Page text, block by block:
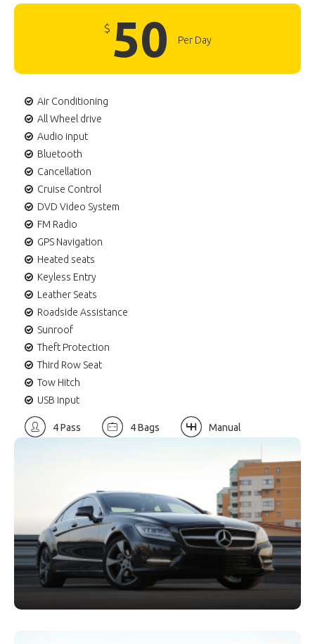
$ 50 Per Day
Air Conditioning
All Wheel drive
Audio input
Bluetooth
Cancellation
Cruise Control
DVD Video System
FM Radio
GPS Navigation
Heated seats
Keyless Entry
Leather Seats
Roadside Assistance
Sunroof
Theft Protection
Third Row Seat
Tow Hitch
USB input
4 Pass 4 Bags Manual